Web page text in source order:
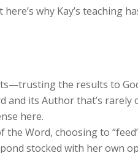
why Kay’s teaching
the results to
and its Author that’s rarely
here.
the Word, choosing to
stocked with her own